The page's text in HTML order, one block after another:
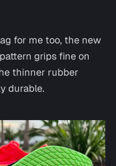
for me too, the new
grips fine on
thinner rubber
durable.